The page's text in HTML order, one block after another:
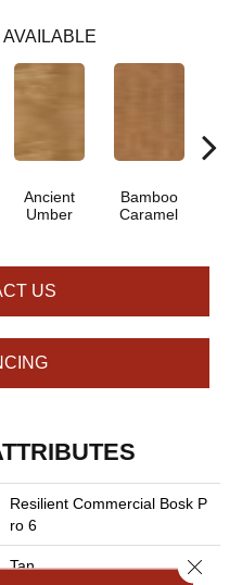
Ancient
Umber
Bamboo
Caramel
US
Resilient Commercial Bosk P
Ro 6
Tan Close